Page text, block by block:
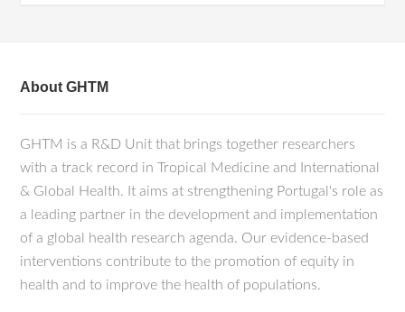
About GHTM
GHTM is a R&D Unit that brings together researchers
with a track record in Tropical Medicine and International
& Global Health. It aims at strengthening Portugal's role as
a leading partner in the development and implementation
of a global health research agenda. Our evidence-based
interventions contribute to the promotion of equity in
health and to improve the health of populations.